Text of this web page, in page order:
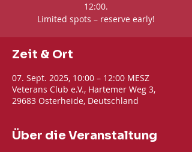
12:00.
Limited spots – reserve early!
Zeit & Ort
07. Sept. 2025, 10:00 – 12:00 MESZ
Veterans Club e.V., Hartemer Weg 3,
29683 Osterheide, Deutschland
Über die Veranstaltung